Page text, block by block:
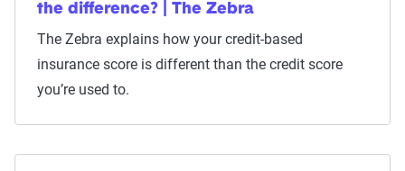
the difference? | The Zebra
The Zebra explains how your credit-based
insurance score is different than the credit score
you’re used to.